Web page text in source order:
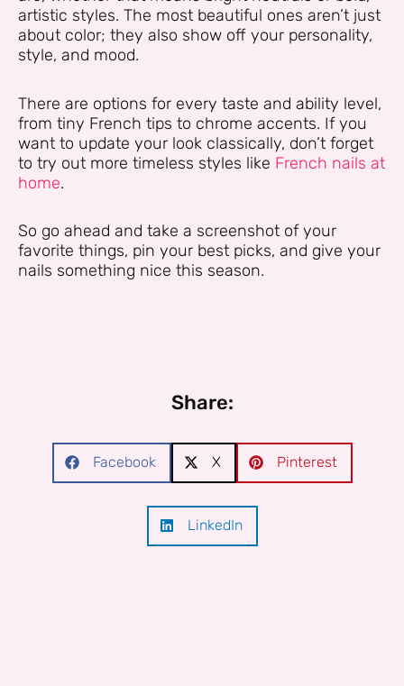
artistic styles. The most beautiful ones aren’t just
about color; they also show off your personality,
style, and mood.
There are options for every taste and ability level,
from tiny French tips to chrome accents. If you
want to update your look classically, don’t forget
to try out more timeless styles like French nails at
home.
So go ahead and take a screenshot of your
favorite things, pin your best picks, and give your
nails something nice this season.
Share:
Facebook X Pinterest
LinkedIn